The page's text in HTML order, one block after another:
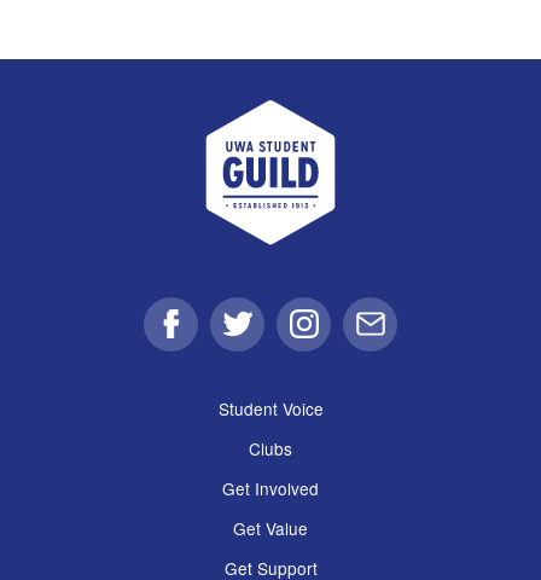
UWA Student Guild
FacebookTwitter Instagram
Email
Student Voice
Clubs
Get Involved
Get Value
Get Support